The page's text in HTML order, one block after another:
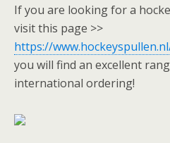
If you are looking for a
visit this page >>
https://
you will find an excellent
international ordering!